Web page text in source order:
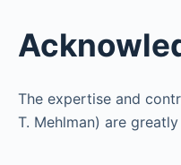
The expertise and
T. Mehlman) are